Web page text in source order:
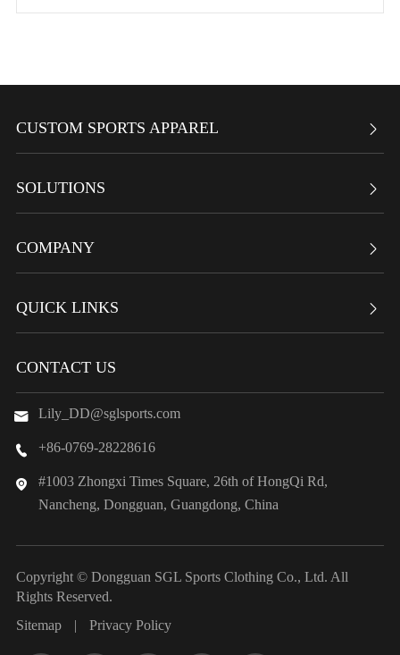
CUSTOM SPORTS APPAREL 
SOLUTIONS 
COMPANY 
QUICK LINKS 
CONTACT US
 Lily_DD@sglsports.com
 +86-0769-28228616

#1003 Zhongxi Times Square, 26th of HongQi Rd,
Nancheng, Dongguan, Guangdong, China
Copyright © Dongguan SGL Sports Clothing Co., Ltd. All
Rights Reserved.
Sitemap
| Privacy Policy